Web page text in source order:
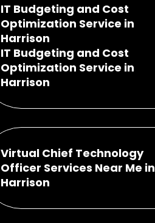
IT Budgeting and Cost
Optimization Service in
Harrison
IT Budgeting and Cost
Optimization Service in
Harrison
Virtual Chief Technology
Officer Services Near Me in
Harrison